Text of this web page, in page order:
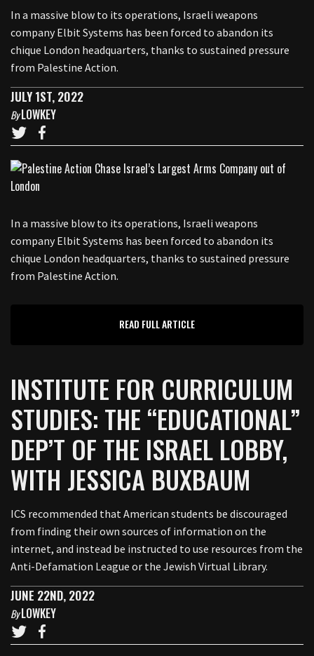
In a massive blow to its operations, Israeli weapons
company Elbit Systems has been forced to abandon its
chique London headquarters, thanks to sustained pressure
from Palestine Action.
JULY 1ST, 2022
ByLOWKEY
In a massive blow to its operations, Israeli weapons
company Elbit Systems has been forced to abandon its
chique London headquarters, thanks to sustained pressure
from Palestine Action.
READ FULL ARTICLE
INSTITUTE FOR CURRICULUM
STUDIES: THE “EDUCATIONAL”
DEP’T OF THE ISRAEL LOBBY,
WITH JESSICA BUXBAUM
ICS recommended that American students be discouraged
from finding their own sources of information on the
internet, and instead be instructed to use resources from the
Anti-Defamation League or the Jewish Virtual Library.
JUNE 22ND, 2022
ByLOWKEY